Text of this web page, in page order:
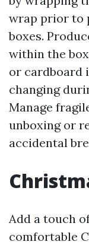
wrap prior to
boxes.
within the
or cardboard
changing
Manage
unboxing or
accidental
Add a touch
comfortable